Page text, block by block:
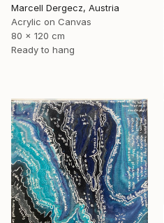
Marcell Dergecz, Austria
Acrylic on Canvas
80 x 120 cm
Ready to hang